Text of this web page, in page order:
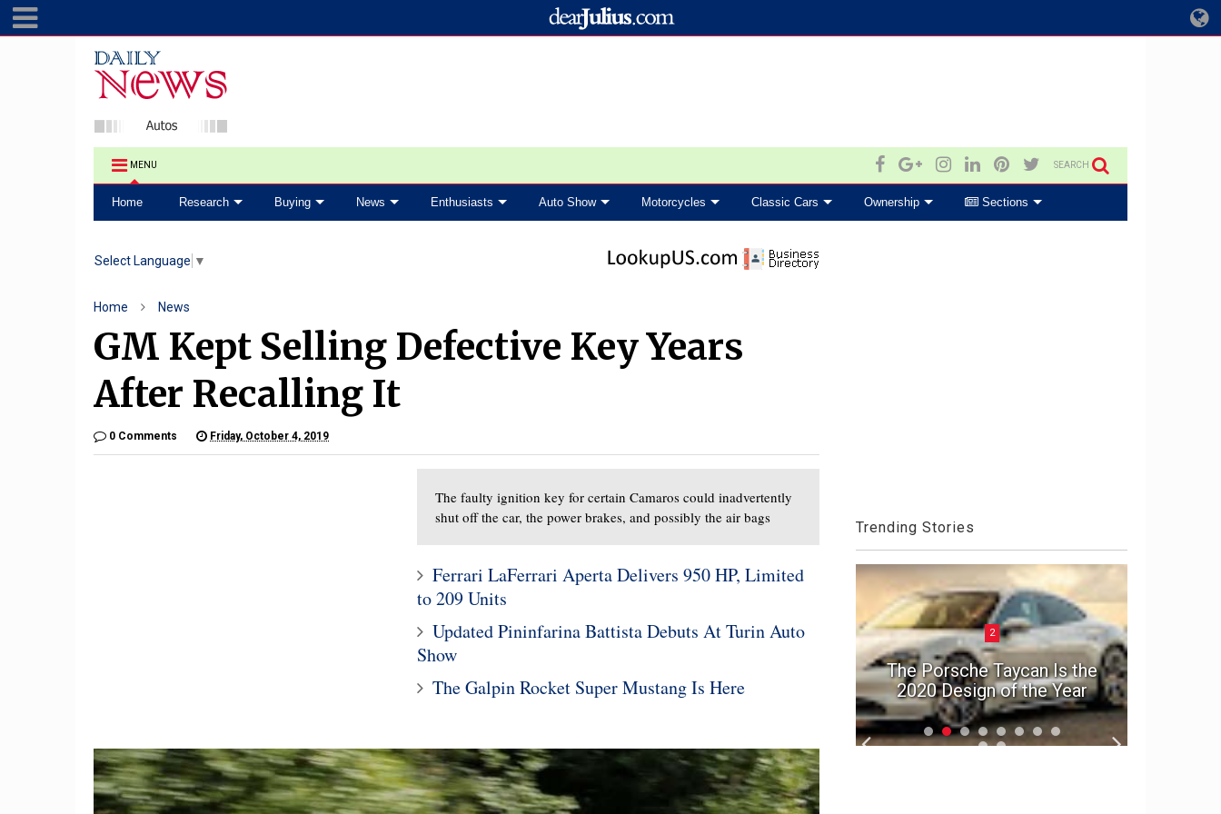
MENU SEARCH
Home Research Buying News Enthusiasts Auto Show Motorcycles Classic Cars Ownership Sections
Select Language ▼
Home News
GM Kept Selling Defective Key Years
After Recalling It
0 Comments Friday, October 4, 2019
The faulty ignition key for certain Camaros could inadvertently
shut off the car, the power brakes, and possibly the air bags
Ferrari LaFerrari Aperta Delivers 950 HP, Limited
to 209 Units
Updated Pininfarina Battista Debuts At Turin Auto
Show
The Galpin Rocket Super Mustang Is Here
Trending Stories
Restomods To Dominate
Auction
Range
2
The Porsche Taycan Is the
2020 Design of the Year